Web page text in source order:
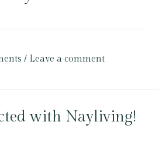
/ Leave a comment
with Nayliving!